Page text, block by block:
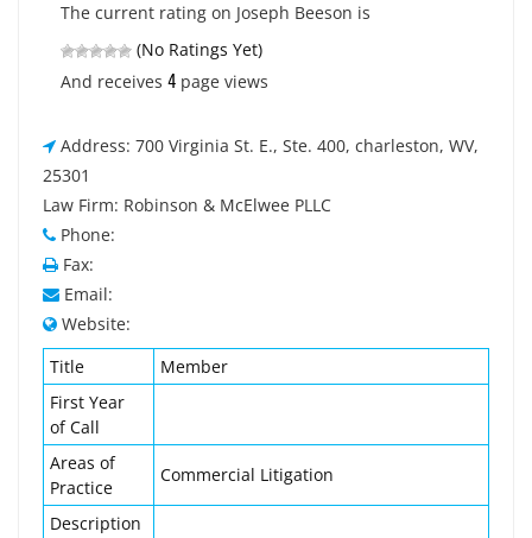
The current rating on Joseph Beeson is
(No Ratings Yet)
And receives 4 page views
Address: 700 Virginia St. E., Ste. 400, charleston, WV,
25301
Law Firm: Robinson & McElwee PLLC
Phone:
Fax:
Email:
Website:
Title
Member
First Year
of Call
Areas of
Practice
Commercial Litigation
Description